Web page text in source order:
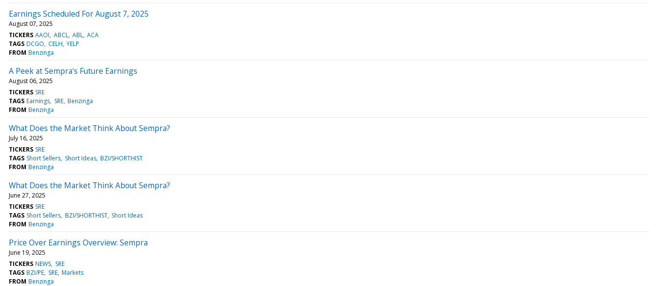
Earnings Scheduled For August 7, 2025
August 07, 2025
TICKERS AAOI ABCL ABL ACA
TAGS DCGO CELH YELP
FROM Benzinga
A Peek at Sempra's Future Earnings
August 06, 2025
TICKERS SRE
TAGS Earnings SRE Benzinga
FROM Benzinga
What Does the Market Think About Sempra?
July 16, 2025
TICKERS SRE
TAGS Short Sellers Short Ideas BZI/SHORTHIST
FROM Benzinga
What Does the Market Think About Sempra?
June 27, 2025
TICKERS SRE
TAGS Short Sellers BZI/SHORTHIST Short Ideas
FROM Benzinga
Price Over Earnings Overview: Sempra
June 19, 2025
TICKERS NEWS SRE
TAGS BZI/PE SRE Markets
FROM Benzinga